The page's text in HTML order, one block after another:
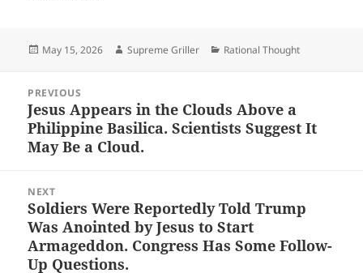
Posted
May 15, 2026 Author
Supreme Griller Categories
Rational Thought
navigation
PREVIOUS
Previous
post:
Jesus Appears in the Clouds Above a
Philippine Basilica. Scientists Suggest It
May Be a Cloud.
NEXT
Next
post:
Soldiers Were Reportedly Told Trump
Was Anointed by Jesus to Start
Armageddon. Congress Has Some Follow-
Up Questions.